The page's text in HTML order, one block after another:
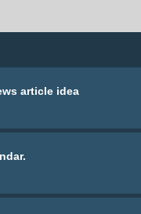
article idea